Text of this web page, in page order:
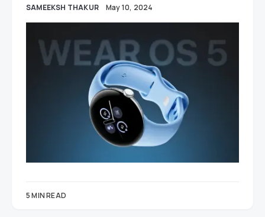
SAMEEKSH THAKUR May 10, 2024
5 MIN READ